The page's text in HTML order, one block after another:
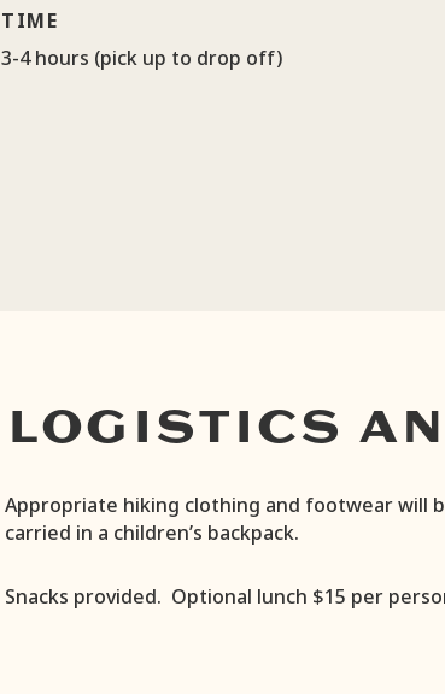
TIME
3-4 hours (pick up to drop off)
LOGISTICS
Appropriate hiking clothing and footwear will
carried in a children’s backpack.
Snacks provided. Optional lunch $15 per